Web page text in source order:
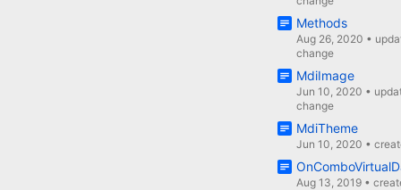
Methods
Aug 26, 2020 •
change
MdiImage
Jun 10, 2020 •
change
MdiTheme
Jun 10, 2020 •
Aug 13, 2019 •